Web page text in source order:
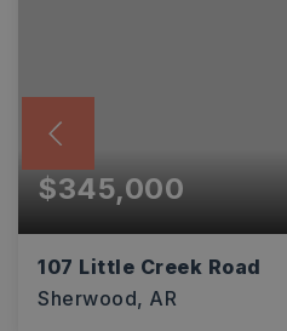
$345,000
107 Little Creek Road
Sherwood, AR